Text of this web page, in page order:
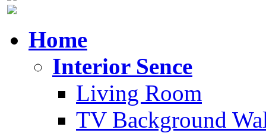
Home
Interior Sence
Living Room
TV Background